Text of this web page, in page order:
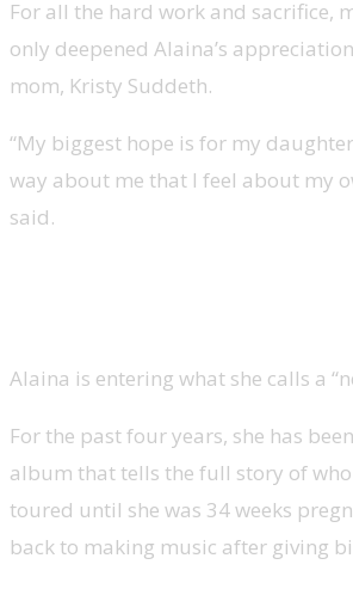
For all the hard work and sacrifice,
only deepened Alaina’s
mom, Kristy Suddeth.
“My biggest hope is for my
way about me that I feel about my
said.
Alaina is entering what she calls a
For the past four years, she has
album that tells the full story of who
toured until she was 34 weeks
back to making music after giving